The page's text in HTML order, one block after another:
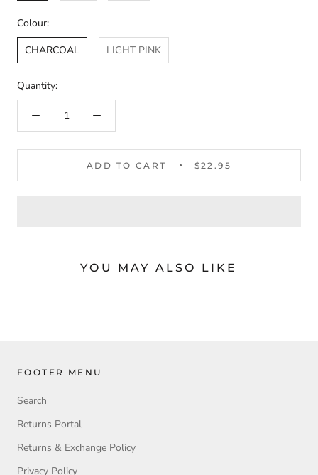
Colour:
CHARCOAL
LIGHT PINK
Quantity:
ADD TO CART $22.95
YOU MAY ALSO LIKE
FOOTER MENU
Search
Returns Portal
Returns & Exchange Policy
Privacy Policy